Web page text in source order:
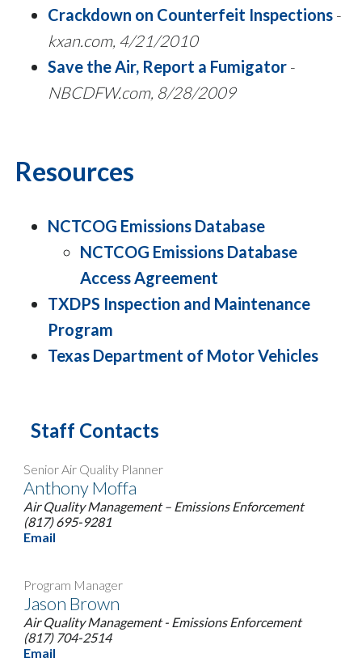
Crackdown on Counterfeit Inspections -
kxan.com, 4/21/2010
Save the Air, Report a Fumigator -
NBCDFW.com, 8/28/2009
Resources
NCTCOG Emissions Database
NCTCOG Emissions Database
Access Agreement
TXDPS Inspection and Maintenance
Program
Texas Department of Motor Vehicles
Staff Contacts
Senior Air Quality Planner
Anthony Moffa
Air Quality Management – Emissions Enforcement
(817) 695-9281
Email
Program Manager
Jason Brown
Air Quality Management - Emissions Enforcement
(817) 704-2514
Email